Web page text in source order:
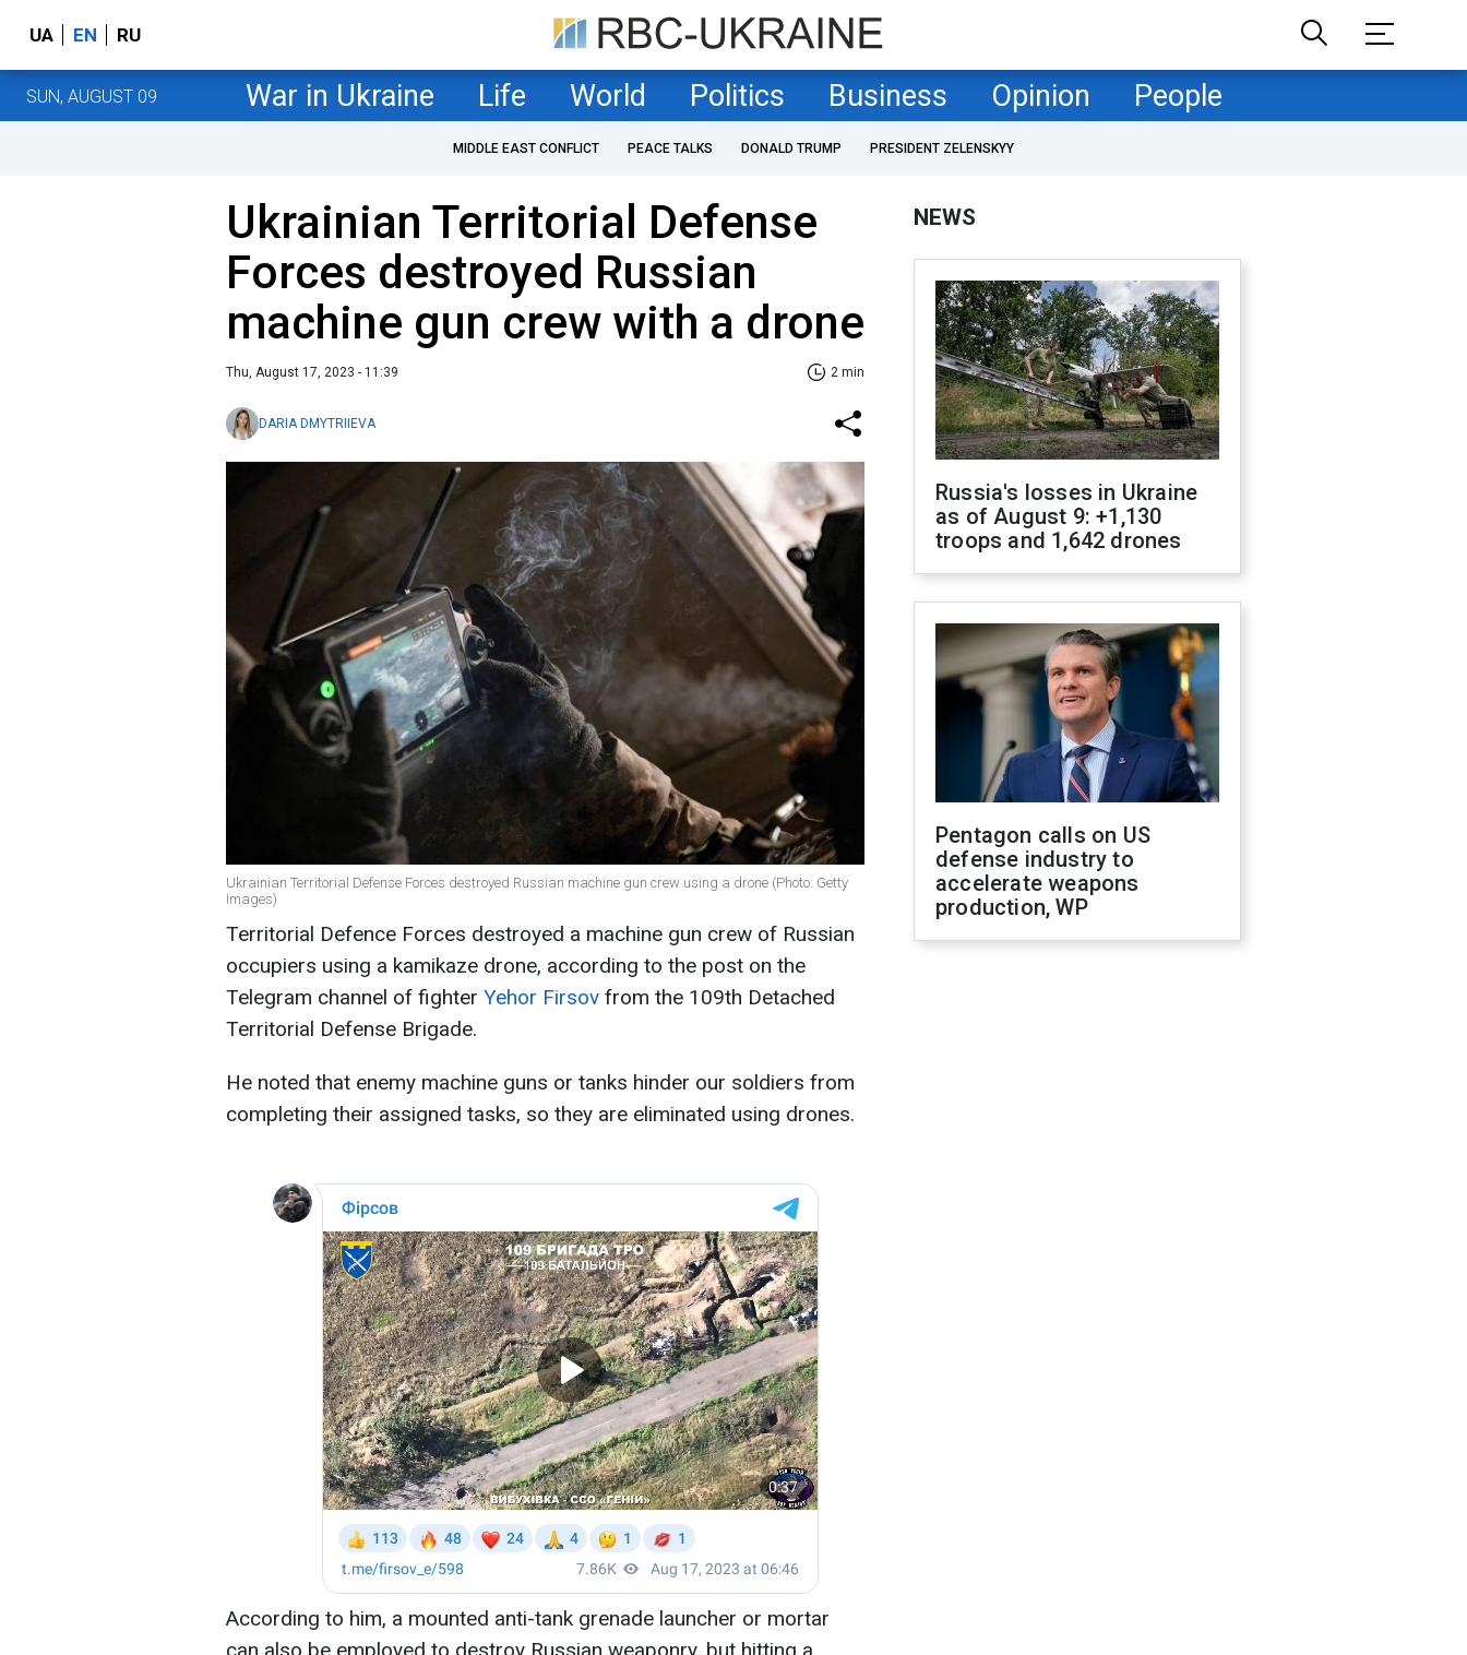
UA EN RU
SUN, AUGUST 09 War in Ukraine Life World Politics Business Opinion People
MIDDLE EAST CONFLICT PEACE TALKS DONALD TRUMP PRESIDENT ZELENSKYY
Ukrainian Territorial Defense
Forces destroyed Russian
machine gun crew with a drone
Thu, August 17, 2023 - 11:39 2 min
DARIA DMYTRIIEVA
Ukrainian Territorial Defense Forces destroyed Russian machine gun crew using a drone (Photo: Getty
Images)
Territorial Defence Forces destroyed a machine gun crew of Russian
occupiers using a kamikaze drone, according to the post on the
Telegram channel of fighter Yehor Firsov from the 109th Detached
Territorial Defense Brigade.
He noted that enemy machine guns or tanks hinder our soldiers from
completing their assigned tasks, so they are eliminated using drones.
According to him, a mounted anti-tank grenade launcher or mortar
NEWS
Russia's losses in Ukraine
as of August 9: +1,130
troops and 1,642 drones
Pentagon calls on US
defense industry to
accelerate weapons
production, WP